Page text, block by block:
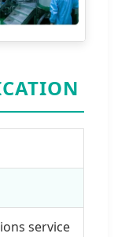
service